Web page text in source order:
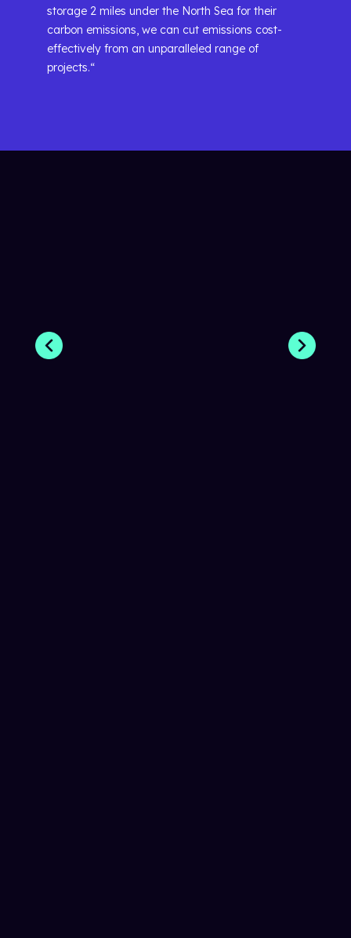
storage 2 miles under the North Sea for their
carbon emissions, we can cut emissions cost-
effectively from an unparalleled range of
projects.“